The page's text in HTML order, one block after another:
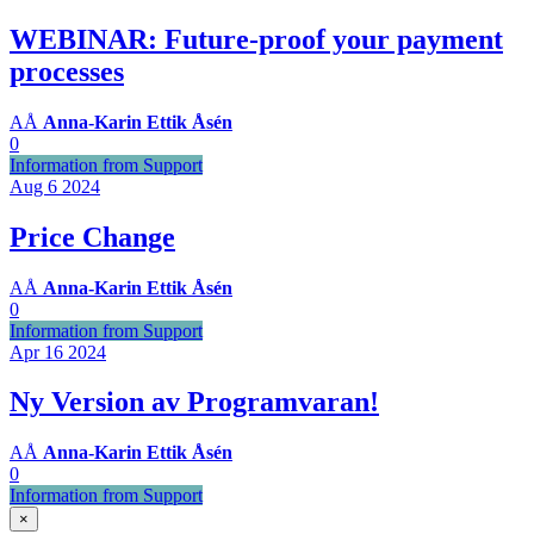
WEBINAR: Future-proof your payment
processes
AÅ Anna-Karin Ettik Åsén
0
Information from Support
Aug 6 2024
Price Change
AÅ Anna-Karin Ettik Åsén
0
Information from Support
Apr 16 2024
Ny Version av Programvaran!
AÅ Anna-Karin Ettik Åsén
0
Information from Support
×